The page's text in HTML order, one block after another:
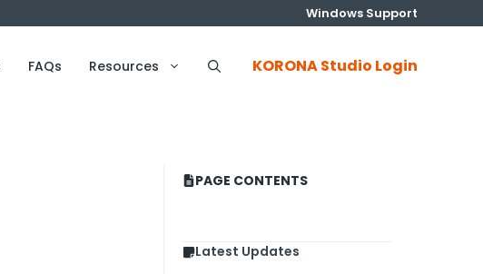
Windows Support
FAQs Resources KORONA Studio Login
PAGE CONTENTS
Latest Updates